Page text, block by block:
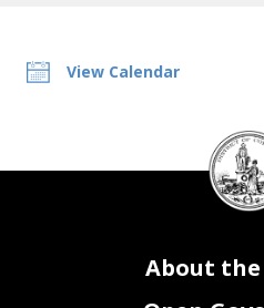
View Calendar
DC
Council
seal
About the